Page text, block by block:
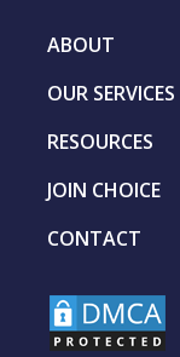
ABOUT
OUR SERVICES
RESOURCES
JOIN CHOICE
CONTACT